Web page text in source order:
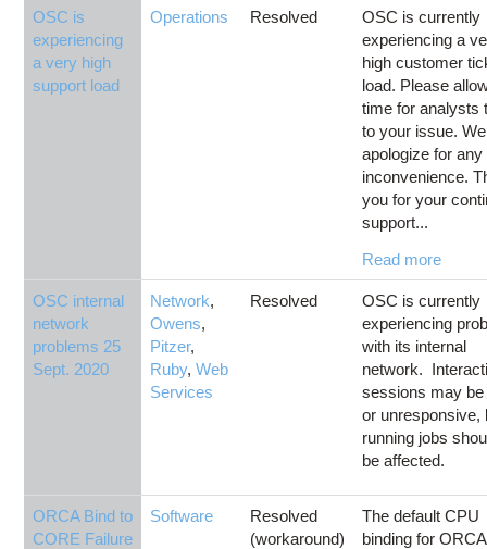
OSC is
experiencing
a very high
support load
Operations Resolved
OSC is currently
experiencing a
high customer
load. Please
time for analysts
to your issue. We
apologize for any
inconvenience.
you for your
support...
Read more
OSC internal
network
problems 25
Sept. 2020
Network,
Owens,
Pitzer,
Ruby,Web
Services
Resolved
OSC is currently
experiencing
with its internal
network.
sessions may
or unresponsive,
running jobs
be affected.
ORCA Bind to
CORE Failure
Software
Resolved
(workaround)
The default CPU
binding for